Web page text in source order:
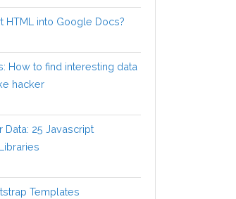
HTML into Google Docs?
How to find interesting data
hacker
Data: 25 Javascript
Templates